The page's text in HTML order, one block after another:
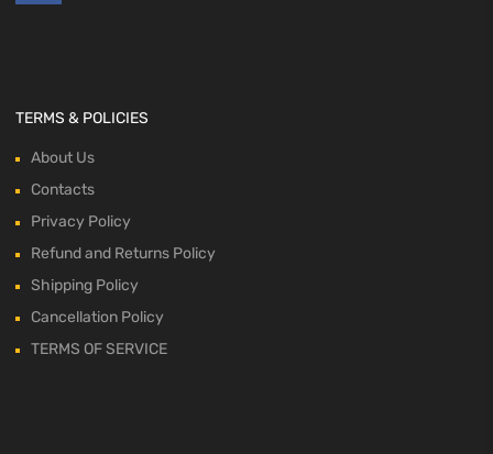
TERMS & POLICIES
About Us
Contacts
Privacy Policy
Refund and Returns Policy
Shipping Policy
Cancellation Policy
TERMS OF SERVICE